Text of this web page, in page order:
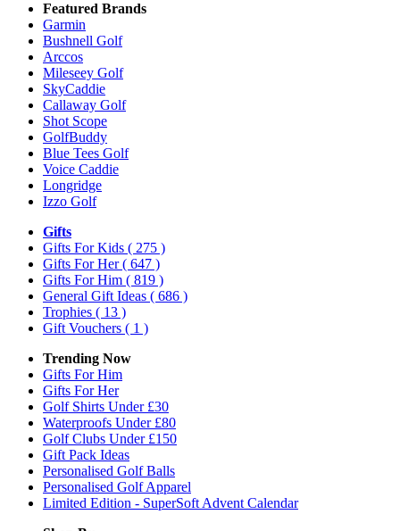
Featured Brands
Garmin
Bushnell Golf
Arccos
Mileseey Golf
SkyCaddie
Callaway Golf
Shot Scope
GolfBuddy
Blue Tees Golf
Voice Caddie
Longridge
Izzo Golf
Gifts
Gifts For Kids ( 275 )
Gifts For Her( 647 )
Gifts For Him ( 819 )
General Gift Ideas ( 686 )
Trophies ( 13 )
Gift Vouchers ( 1 )
Trending Now
Gifts For Him
Gifts For Her
Golf Shirts Under £30
Waterproofs Under £80
Golf Clubs Under £150
Gift Pack Ideas
Personalised Golf Balls
Personalised Golf Apparel
Limited Edition - SuperSoft Advent Calendar